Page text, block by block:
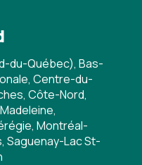
du-Québec), Bas-
Centre-du-
Côte-Nord,
Montréal-
Saguenay-Lac St-